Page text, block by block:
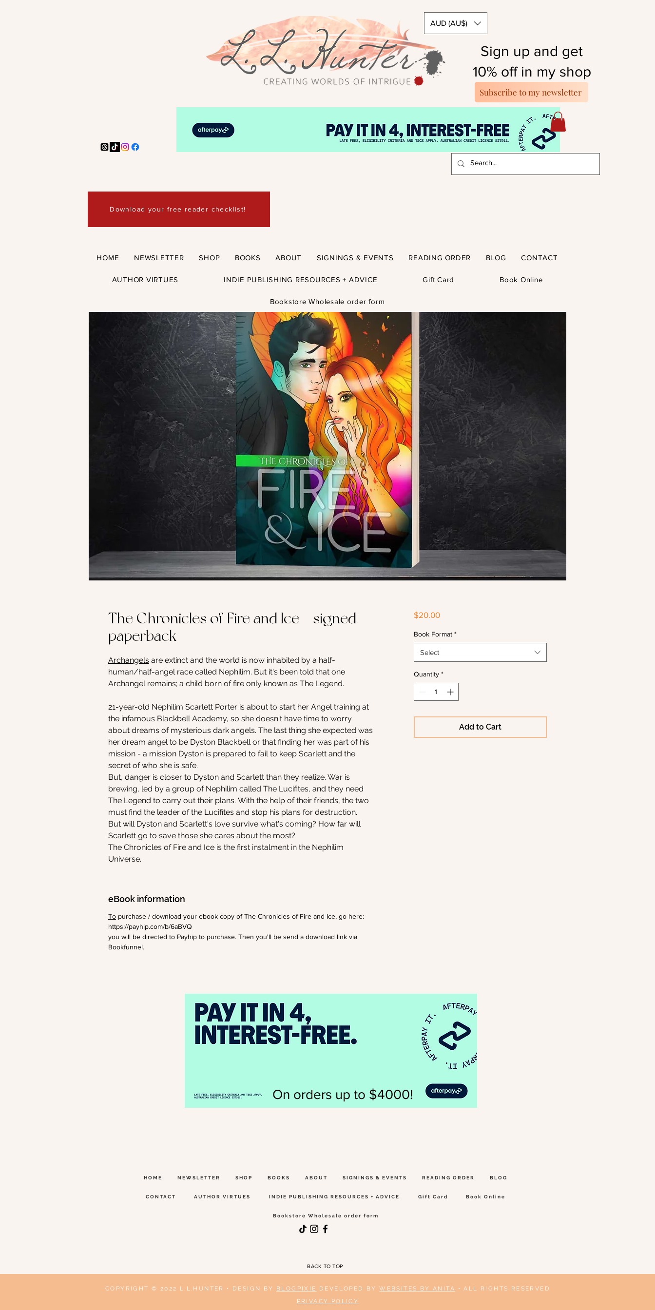
Sign up and get
10% off in my shop
Subscribe to my newsletter
AUD (AU$)
Download your free reader checklist!
HOME NEWSLETTER SHOP BOOKS ABOUT SIGNINGS & EVENTS READING ORDER BLOG CONTACT
AUTHOR VIRTUES INDIE PUBLISHING RESOURCES + ADVICE Gift Card Book Online
Bookstore Wholesale order form
The Chronicles of Fire and Ice - signed
paperback
Archangels are extinct and the world is now inhabited by a half-
human/half-angel race called Nephilim. But it's been told that one
Archangel remains; a child born of fire only known as The Legend.
21-year-old Nephilim Scarlett Porter is about to start her Angel training at
the infamous Blackbell Academy, so she doesn't have time to worry
about dreams of mysterious dark angels. The last thing she expected was
her dream angel to be Dyston Blackbell or that finding her was part of his
mission - a mission Dyston is prepared to fail to keep Scarlett and the
secret of who she is safe.
But, danger is closer to Dyston and Scarlett than they realize. War is
brewing, led by a group of Nephilim called The Lucifites, and they need
The Legend to carry out their plans. With the help of their friends, the two
must find the leader of the Lucifites and stop his plans for destruction.
But will Dyston and Scarlett's love survive what's coming? How far will
Scarlett go to save those she cares about the most?
The Chronicles of Fire and Ice is the first instalment in the Nephilim
Universe.
eBook information
To purchase / download your ebook copy of The Chronicles of Fire and Ice, go here:
https://payhip.com/b/6aBVQ
you will be directed to Payhip to purchase. Then you'll be send a download link via
Bookfunnel.
$20.00Price
Book Format *
Select
Quantity *
Add to Cart
On orders up to $4000!
HOME NEWSLETTER SHOP BOOKS ABOUT SIGNINGS & EVENTS READING ORDER BLOG
CONTACT AUTHOR VIRTUES INDIE PUBLISHING RESOURCES + ADVICE Gift Card Book Online
Bookstore Wholesale order form
BACK TO TOP
COPYRIGHT © 2022 L.L.HUNTER • DESIGN BY BLOGPIXIE DEVELOPED BYWEBSITES BY ANITA
• ALL RIGHTS RESERVED
PRIVACY POLICY